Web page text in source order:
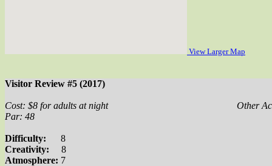
View Larger Map
Visitor Review #5 (2017)
Cost: $8 for adults at night
Other
Par: 48
Difficulty:
8
Creativity:
8
Atmosphere: 7